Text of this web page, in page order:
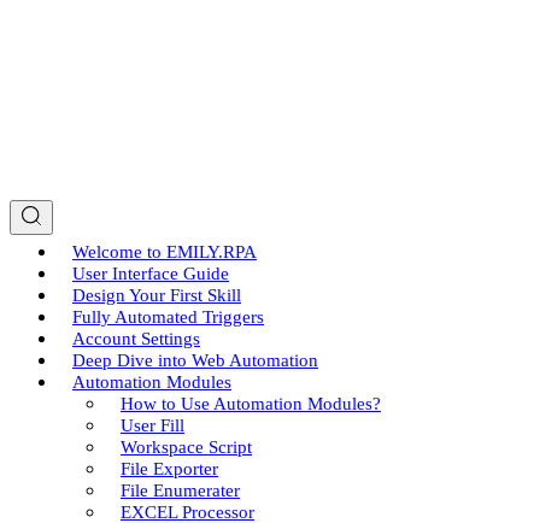
Welcome to EMILY.RPA
User Interface Guide
Design Your First Skill
Fully Automated Triggers
Account Settings
Deep Dive into Web Automation
Automation Modules
How to Use Automation Modules?
User Fill
Workspace Script
File Exporter
File Enumerater
EXCEL Processor